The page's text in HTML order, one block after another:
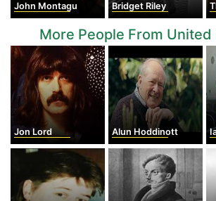
John Montagu Bridget Riley
More People From
Jon Lord Alun Hoddinott